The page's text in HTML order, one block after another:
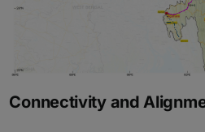
Connectivity and